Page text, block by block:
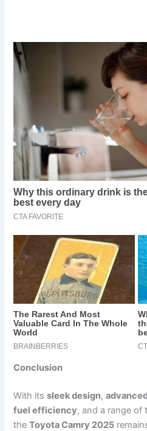
Conclusion
With itssleek design,
fuel efficiency, and a range of
theToyota Camry 2025